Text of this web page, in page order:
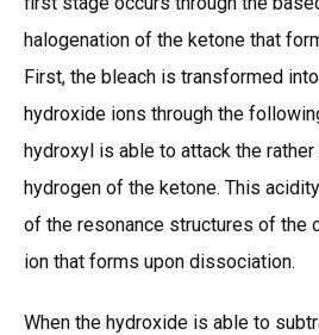
halogenation of the ketone that
First, the bleach is transformed
hydroxide ions through the
hydroxyl is able to attack the
hydrogen of the ketone. This
of the resonance structures of the
ion that forms upon dissociation.
When the hydroxide is able to